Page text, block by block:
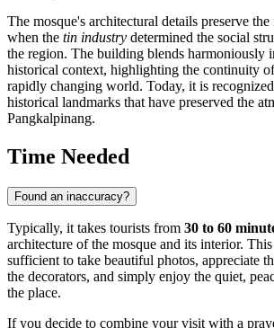
The mosque's architectural details preserve
when the tin industry determined the social
the region. The building blends harmoniously
historical context, highlighting the continuity
rapidly changing world. Today, it is
historical landmarks that have preserved the
Pangkalpinang.
Time Needed
Found an inaccuracy?
Typically, it takes tourists from 30 to 60
architecture of the mosque and its interior.
sufficient to take beautiful photos, appreciate
the decorators, and simply enjoy the quiet,
the place.
If you decide to combine your visit with a